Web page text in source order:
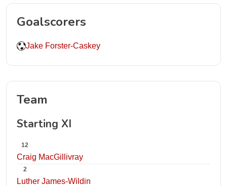
Goalscorers
Jake Forster-Caskey
Team
Starting XI
12
Craig MacGillivray
2
Luther James-Wildin